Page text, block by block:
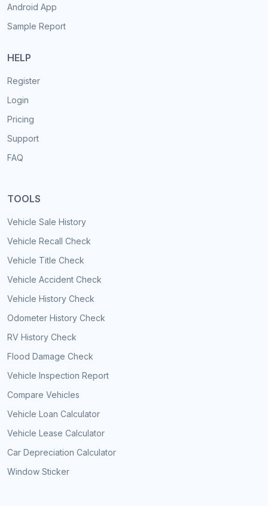
Android App
Sample Report
HELP
Register
Login
Pricing
Support
FAQ
TOOLS
Vehicle Sale History
Vehicle Recall Check
Vehicle Title Check
Vehicle Accident Check
Vehicle History Check
Odometer History Check
RV History Check
Flood Damage Check
Vehicle Inspection Report
Compare Vehicles
Vehicle Loan Calculator
Vehicle Lease Calculator
Car Depreciation Calculator
Window Sticker